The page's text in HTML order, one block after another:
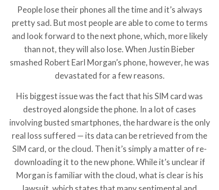
People lose their phones all the time and it’s always
pretty sad. But most people are able to come to terms
and look forward to the next phone, which, more likely
than not, they will also lose. When Justin Bieber
smashed Robert Earl Morgan’s phone, however, he was
devastated for a few reasons.
His biggest issue was the fact that his SIM card was
destroyed alongside the phone. In a lot of cases
involving busted smartphones, the hardware is the only
real loss suffered — its data can be retrieved from the
SIM card, or the cloud. Then it’s simply a matter of re-
downloading it to the new phone. While it’s unclear if
Morgan is familiar with the cloud, what is clear is his